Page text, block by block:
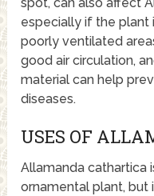
especially if the plant
poorly ventilated
good air circulation,
material can help
diseases.
USES OF
Allamanda cathartica
ornamental plant, but